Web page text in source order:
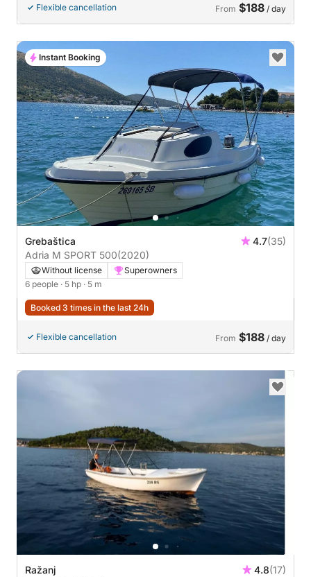
Flexible cancellation From $188 / day
Grebaštica 4.7(35)
Adria M SPORT 500(2020)
Without license
Superowners
6 people · 5 hp · 5 m
Booked 3 times in the last 24h
Flexible cancellation From $188 / day
Instant Booking
Ražanj 4.8(17)